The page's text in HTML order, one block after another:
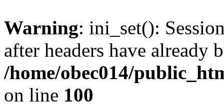
Warning: ini_set():
after headers have already
/home/obec014/
on line 100